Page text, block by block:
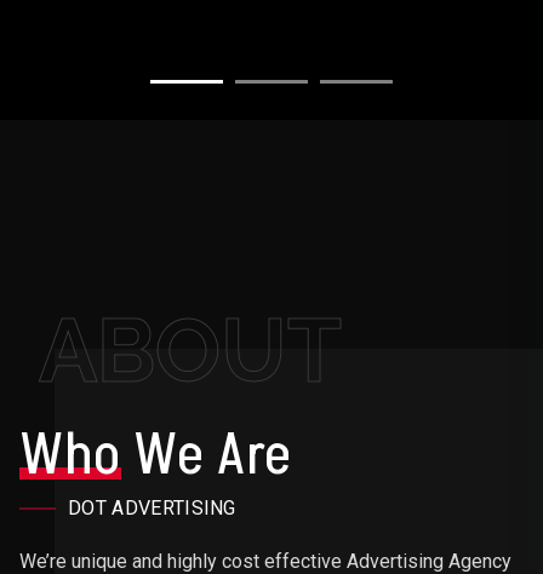
ABOUT
WhoWe Are
DOT ADVERTISING
We’re unique and highly cost effective Advertising Agency